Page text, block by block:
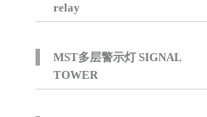
relay
MST多层警示灯 SIGNAL
TOWER